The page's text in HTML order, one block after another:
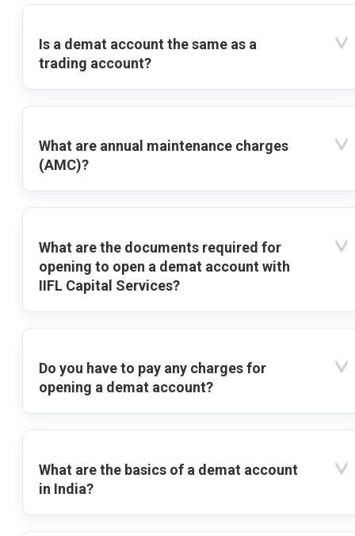
Is a demat account the same as a
trading account?
What are annual maintenance charges
(AMC)?
What are the documents required for
opening to open a demat account with
IIFL Capital Services?
Do you have to pay any charges for
opening a demat account?
What are the basics of a demat account
in India?